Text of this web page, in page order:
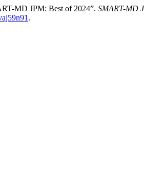
MD JPM: Best of 2024”. SMART-MD
.